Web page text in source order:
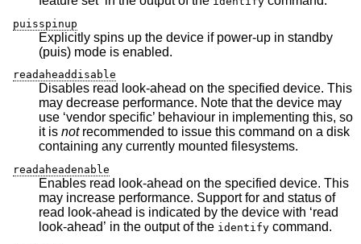
puisspinup
Explicitly spins up the device if power-up in standby
(puis) mode is enabled.
readaheaddisable
Disables read look-ahead on the specified device. This
may decrease performance. Note that the device may
use ‘vendor specific’ behaviour in implementing this, so
it is notrecommended to issue this command on a disk
containing any currently mounted filesystems.
readaheadenable
Enables read look-ahead on the specified device. This
may increase performance. Support for and status of
read look-ahead is indicated by the device with ‘read
look-ahead’ in the output of the identify command.